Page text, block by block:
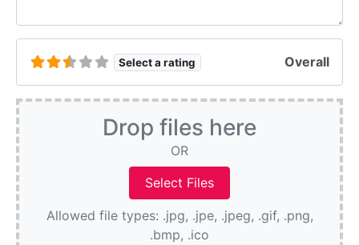
Select a rating Overall
Drop files here
OR
Allowed file types: .jpg, .jpe, .jpeg, .gif, .png,
.bmp, .ico